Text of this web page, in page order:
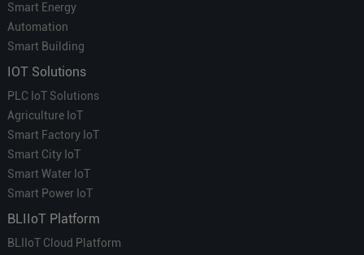
Smart Energy
Automation
Smart Building
IOT Solutions
PLC IoT Solutions
Agriculture IoT
Smart Factory IoT
Smart City IoT
Smart Water IoT
Smart Power IoT
BLIIoT Platform
BLIIoT Cloud Platform